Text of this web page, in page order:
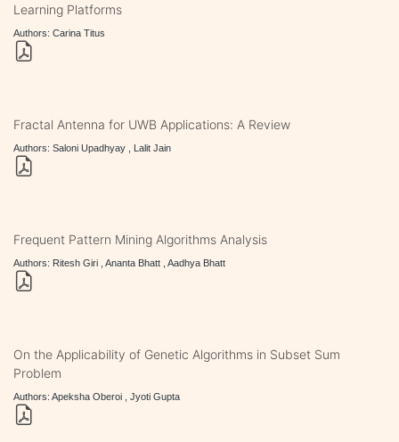
Learning Platforms
Authors: Carina Titus
Fractal Antenna for UWB Applications: A Review
Authors: Saloni Upadhyay , Lalit Jain
Frequent Pattern Mining Algorithms Analysis
Authors: Ritesh Giri , Ananta Bhatt , Aadhya Bhatt
On the Applicability of Genetic Algorithms in Subset Sum
Problem
Authors: Apeksha Oberoi , Jyoti Gupta